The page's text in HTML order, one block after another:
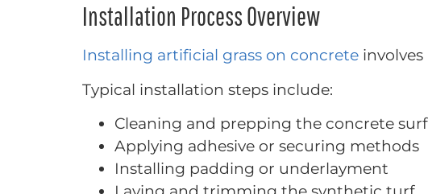
Installation Process Overview
Installing artificial grass on concrete
Typical installation steps include:
Cleaning and prepping the concrete
Applying adhesive or securing methods
Installing padding or underlayment